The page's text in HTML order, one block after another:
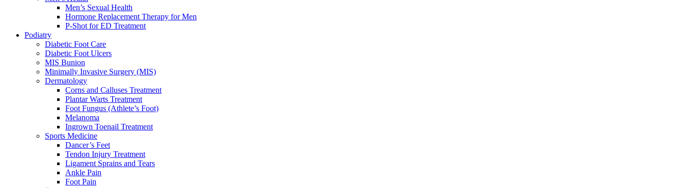
Men’s Sexual Health
Hormone Replacement Therapy for Men
P-Shot for ED Treatment
Podiatry
Diabetic Foot Care
Diabetic Foot Ulcers
MIS Bunion
Minimally Invasive Surgery (MIS)
Dermatology
Corns and Calluses Treatment
Plantar Warts Treatment
Foot Fungus (Athlete’s Foot)
Melanoma
Ingrown Toenail Treatment
Sports Medicine
Dancer’s Feet
Tendon Injury Treatment
Ligament Sprains and Tears
Ankle Pain
Foot Pain